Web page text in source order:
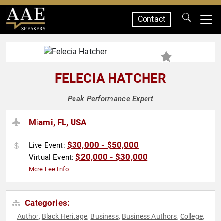
SPEAKERS
Contact
FELECIA HATCHER
Peak Performance Expert
Miami, FL, USA
Live Event: $30,000 - $50,000
Virtual Event:$20,000 - $30,000
More Fee Info
Categories:
Author, Black Heritage, Business, Business Authors, College,